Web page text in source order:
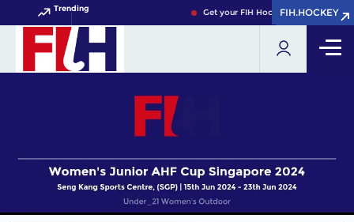
Trending Get your FIH Hockey World Cup 2026
FIH.HOCKEY
FIH.HOCKEY